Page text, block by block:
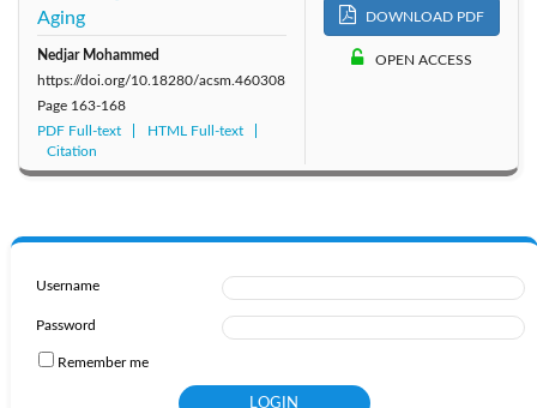
Aging
Nedjar Mohammed
https://doi.org/10.18280/acsm.460308
Page 163-168
PDF Full-text
HTML Full-text
Citation
DOWNLOAD PDF
OPEN ACCESS
Username
Password
Remember me